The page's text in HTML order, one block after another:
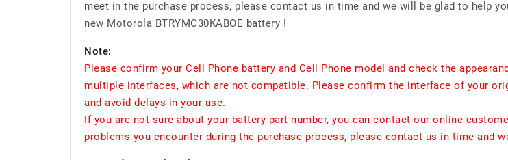
meet in the purchase process, please contact us in time and we will be glad to help
new Motorola BTRYMC30KABOE battery !
Note:
Please confirm your Cell Phone battery and Cell Phone model and check the
multiple interfaces, which are not compatible. Please confirm the interface of your
and avoid delays in your use.
If you are not sure about your battery part number, you can contact our online
problems you encounter during the purchase process, please contact us in time and